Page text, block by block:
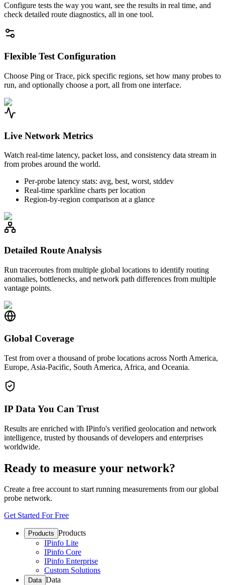
Configure tests the way you want, see the results in real time, and
check detailed route diagnostics, all in one tool.
Flexible Test Configuration
Choose Ping or Trace, pick specific regions, set how many probes to
run, and optionally choose a port, all from one interface.
Live Network Metrics
Watch real-time latency, packet loss, and consistency data stream in
from probes around the world.
Per-probe latency stats: avg, best, worst, stddev
Real-time sparkline charts per location
Region-by-region comparison at a glance
Detailed Route Analysis
Run traceroutes from multiple global locations to identify routing
anomalies, bottlenecks, and network path differences from multiple
vantage points.
Global Coverage
Test from over a thousand of probe locations across North America,
Europe, Asia-Pacific, South America, Africa, and Oceania.
IP Data You Can Trust
Results are enriched with IPinfo's verified geolocation and network
intelligence, trusted by thousands of developers and enterprises
worldwide.
Ready to measure your network?
Create a free account to start running measurements from our global
probe network.
Get Started For Free
Products Products
IPinfo Lite
IPinfo Core
IPinfo Enterprise
Custom Solutions
Data Data